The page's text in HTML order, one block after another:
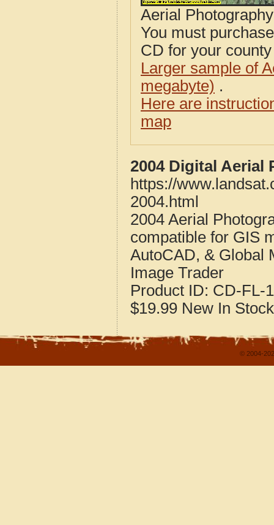
Aerial
You must
CD for your
Larger sample of
megabyte) .
Here are
map
2004 Digital Aerial
https://
2004.html
2004 Aerial
compatible for GIS
AutoCAD, & Global
Image Trader
Product ID: CD-FL-
$19.99 New In Stock
© 2004-